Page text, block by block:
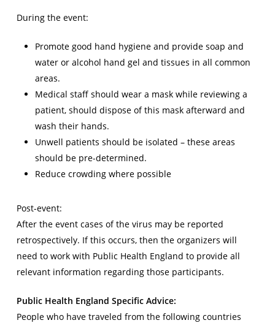
During the event:
Promote good hand hygiene and provide soap and
water or alcohol hand gel and tissues in all common
areas.
Medical staff should wear a mask while reviewing a
patient, should dispose of this mask afterward and
wash their hands.
Unwell patients should be isolated – these areas
should be pre-determined.
Reduce crowding where possible
Post-event:
After the event cases of the virus may be reported
retrospectively. If this occurs, then the organizers will
need to work with Public Health England to provide all
relevant information regarding those participants.
Public Health England Specific Advice:
People who have traveled from the following countries